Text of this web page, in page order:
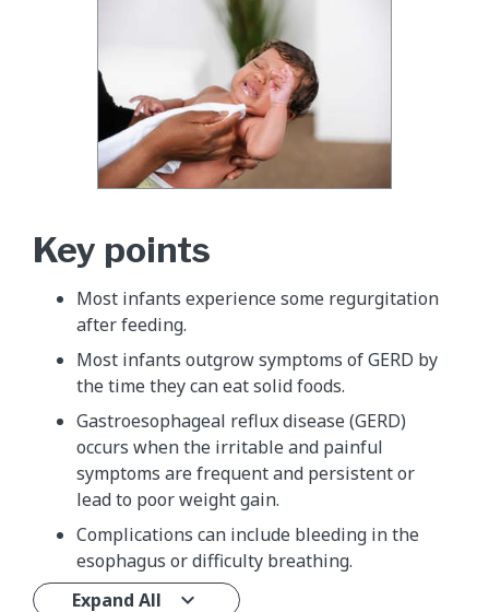
Key points
Most infants experience some regurgitation
after feeding.
Most infants outgrow symptoms of GERD by
the time they can eat solid foods.
Gastroesophageal reflux disease (GERD)
occurs when the irritable and painful
symptoms are frequent and persistent or
lead to poor weight gain.
Complications can include bleeding in the
esophagus or difficulty breathing.
Expand All